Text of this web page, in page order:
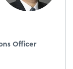
Officer